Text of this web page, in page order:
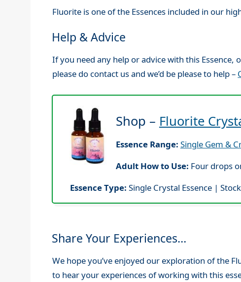
Fluorite is one of the Essences included in our
Help & Advice
If you need any help or advice with this
please do contact us and we’d be please to help –
Shop – Fluorite
Essence Range: Single Gem &
Adult How to Use: Four drops
Essence Type:Single Crystal Essence |
Share Your Experiences…
We hope you’ve enjoyed our exploration of the
to hear your experiences of working with this